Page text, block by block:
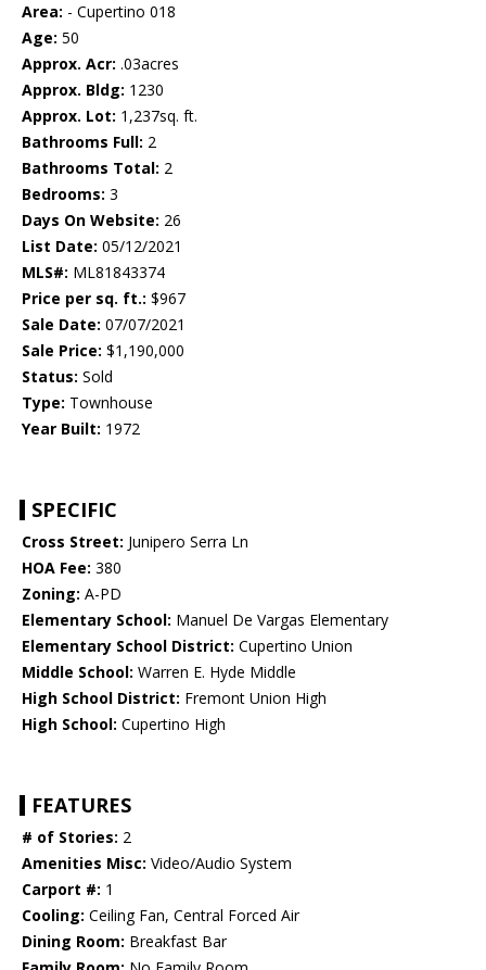
Area: - Cupertino 018
Age: 50
Approx. Acr: .03acres
Approx. Bldg: 1230
Approx. Lot: 1,237sq. ft.
Bathrooms Full: 2
Bathrooms Total: 2
Bedrooms: 3
Days On Website: 26
List Date: 05/12/2021
MLS#: ML81843374
Price per sq. ft.: $967
Sale Date: 07/07/2021
Sale Price: $1,190,000
Status: Sold
Type: Townhouse
Year Built: 1972
SPECIFIC
Cross Street: Junipero Serra Ln
HOA Fee: 380
Zoning: A-PD
Elementary School: Manuel De Vargas Elementary
Elementary School District: Cupertino Union
Middle School: Warren E. Hyde Middle
High School District: Fremont Union High
High School: Cupertino High
FEATURES
# of Stories: 2
Amenities Misc: Video/Audio System
Carport #: 1
Cooling: Ceiling Fan, Central Forced Air
Dining Room: Breakfast Bar